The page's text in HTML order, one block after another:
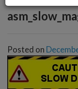
Posted on